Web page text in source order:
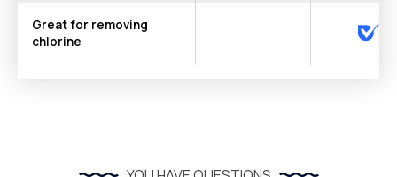
Great for removing
chlorine